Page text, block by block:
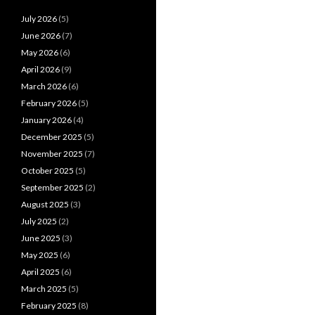
July 2026 (5)
June 2026 (7)
May 2026 (6)
April 2026 (9)
March 2026 (6)
February 2026 (5)
January 2026 (4)
December 2025 (5)
November 2025 (7)
October 2025 (5)
September 2025 (2)
August 2025 (3)
July 2025 (2)
June 2025 (3)
May 2025 (6)
April 2025 (6)
March 2025 (5)
February 2025 (8)